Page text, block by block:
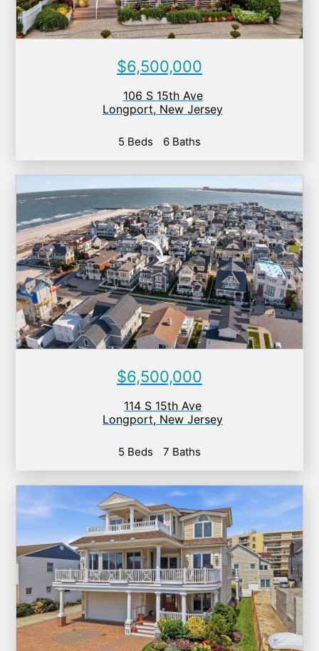
$6,500,000
106 S 15th Ave
Longport, New Jersey
5 Beds 6 Baths
$6,500,000
114 S 15th Ave
Longport, New Jersey
5 Beds 7 Baths